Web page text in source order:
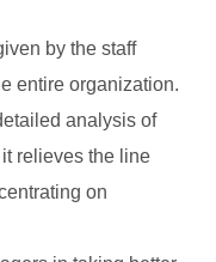
by the staff
entire organization.
analysis of
relieves the line
on